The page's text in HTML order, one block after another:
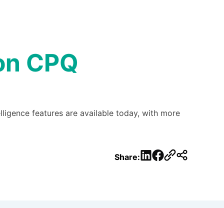
CPQ
features are available today, with more
Share: LinkedIn
Facebook